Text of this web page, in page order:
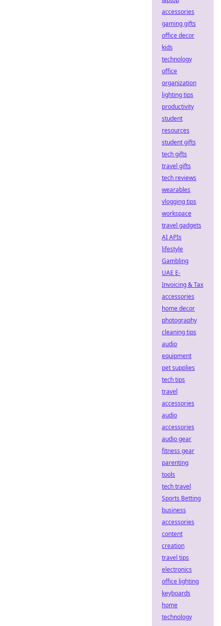
accessories
gaming gifts
office decor
kids
technology
office
organization
lighting tips
productivity
student
resources
student gifts
tech gifts
travel gifts
tech reviews
wearables
vlogging tips
workspace
travel gadgets
AI APIs
lifestyle
Gambling
UAE E-
Invoicing & Tax
accessories
home decor
photography
cleaning tips
audio
equipment
pet supplies
tech tips
travel
accessories
audio
accessories
audio gear
fitness gear
parenting
tools
tech travel
Sports Betting
business
accessories
content
creation
travel tips
electronics
office lighting
keyboards
home
technology